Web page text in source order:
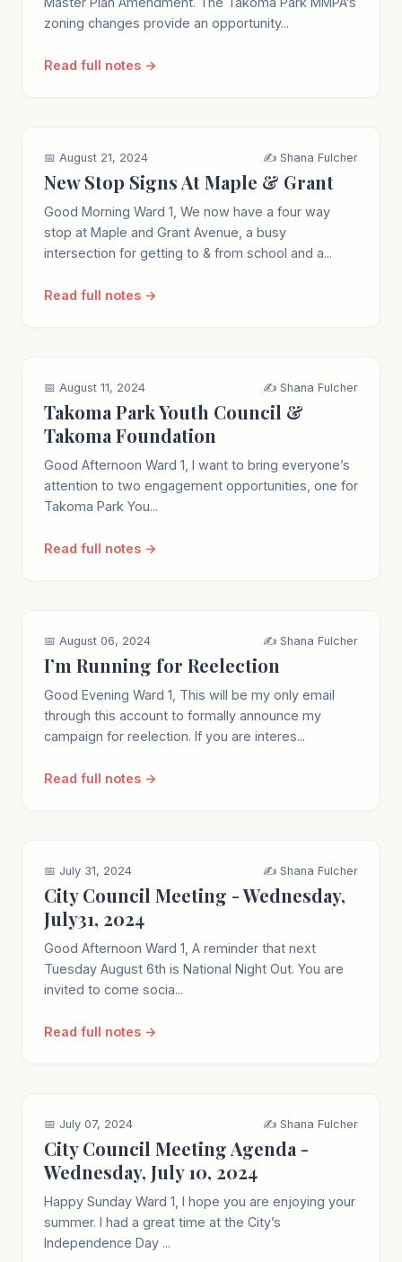
zoning changes provide an opportunity...
Read full notes →
📅 August 21, 2024 ✍️ Shana Fulcher
New Stop Signs At Maple & Grant
Good Morning Ward 1, We now have a four way
stop at Maple and Grant Avenue, a busy
intersection for getting to & from school and a...
Read full notes →
📅 August 11, 2024 ✍️ Shana Fulcher
Takoma Park Youth Council &
Takoma Foundation
Good Afternoon Ward 1, I want to bring everyone’s
attention to two engagement opportunities, one for
Takoma Park You...
Read full notes →
📅 August 06, 2024 ✍️ Shana Fulcher
I’m Running for Reelection
Good Evening Ward 1, This will be my only email
through this account to formally announce my
campaign for reelection. If you are interes...
Read full notes →
📅 July 31, 2024 ✍️ Shana Fulcher
City Council Meeting - Wednesday,
July31, 2024
Good Afternoon Ward 1, A reminder that next
Tuesday August 6th is National Night Out. You are
invited to come socia...
Read full notes →
📅 July 07, 2024 ✍️ Shana Fulcher
City Council Meeting Agenda -
Wednesday, July 10, 2024
Happy Sunday Ward 1, I hope you are enjoying your
summer. I had a great time at the City’s
Independence Day ...